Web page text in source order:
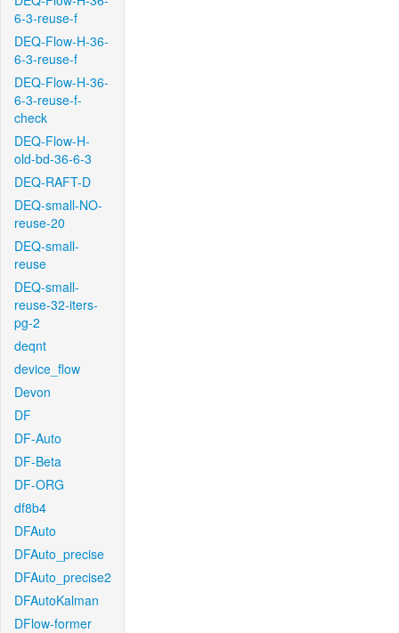
6-3-reuse-f
DEQ-Flow-H-36-
6-3-reuse-f
DEQ-Flow-H-36-
6-3-reuse-f-
check
DEQ-Flow-H-
old-bd-36-6-3
DEQ-RAFT-D
DEQ-small-NO-
reuse-20
DEQ-small-
reuse
DEQ-small-
reuse-32-iters-
pg-2
deqnt
device_flow
Devon
DF
DF-Auto
DF-Beta
DF-ORG
df8b4
DFAuto
DFAuto_precise
DFAuto_precise2
DFAutoKalman
DFlow-former